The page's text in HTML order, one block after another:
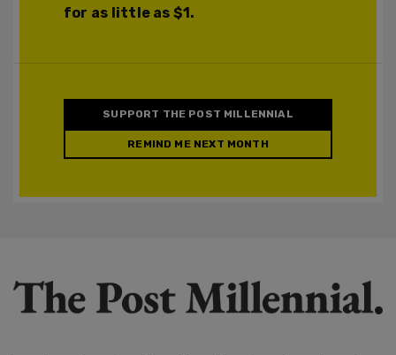
for as little as $1.
SUPPORT THE POST MILLENNIAL
REMIND ME NEXT MONTH